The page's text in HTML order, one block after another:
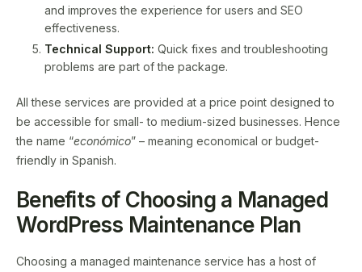
and improves the experience for users and SEO
effectiveness.
Technical Support: Quick fixes and troubleshooting
problems are part of the package.
All these services are provided at a price point designed to
be accessible for small- to medium-sized businesses. Hence
the name “económico” – meaning economical or budget-
friendly in Spanish.
Benefits of Choosing a Managed
WordPress Maintenance Plan
Choosing a managed maintenance service has a host of